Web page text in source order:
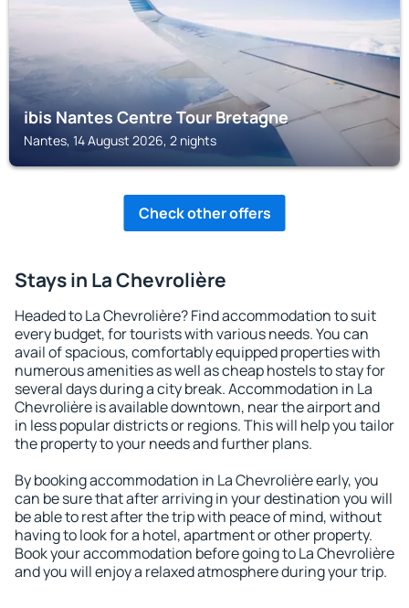
ibis Nantes Centre Tour Bretagne
Nantes, 14 August 2026, 2 nights
Check other offers
Stays in La Chevrolière
Headed to La Chevrolière? Find accommodation to suit
every budget, for tourists with various needs. You can
avail of spacious, comfortably equipped properties with
numerous amenities as well as cheap hostels to stay for
several days during a city break. Accommodation in La
Chevrolière is available downtown, near the airport and
in less popular districts or regions. This will help you tailor
the property to your needs and further plans.
By booking accommodation in La Chevrolière early, you
can be sure that after arriving in your destination you will
be able to rest after the trip with peace of mind, without
having to look for a hotel, apartment or other property.
Book your accommodation before going to La Chevrolière
and you will enjoy a relaxed atmosphere during your trip.